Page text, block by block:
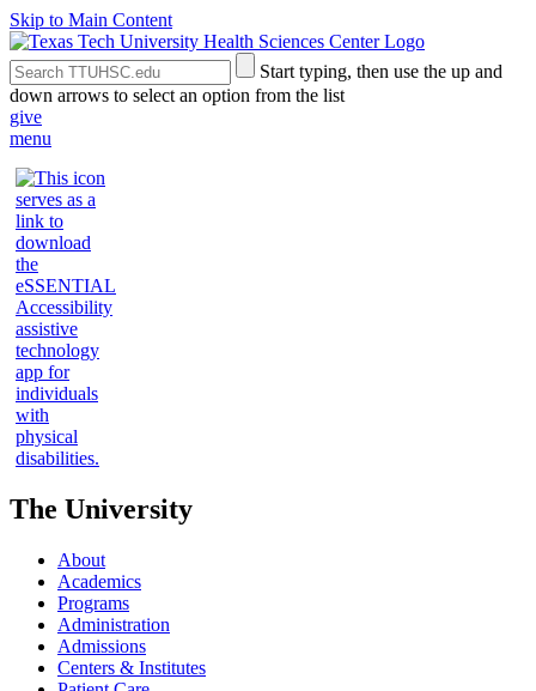
Skip to Main Content
Search
the
Site
Submit
Site
Search
Start typing, then use the up and
down arrows to select an option from the list
give
menu
The University
About
Academics
Programs
Administration
Admissions
Centers & Institutes